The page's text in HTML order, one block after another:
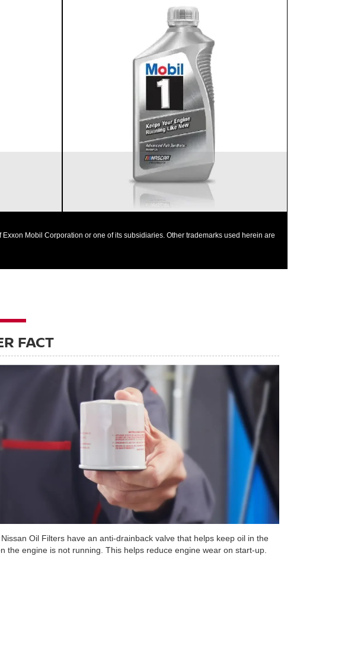
OIL
Plus
and
of
MOBIL 1™ ADVANCED FULL
SYNTHETIC MOTOR OIL
Available in 0W-20, 5W-30 and 0W-40 GF-5 SN
Advanced full synthetic formula keeps your
engine running like new
Provides outstanding overall performance to
help extend engine life
Mobil 1 0W-40 is chosen as the factory fill oil for
the Nissan GT-R
Mobil Corporation or one of its subsidiaries. Other trademarks used herein are
FACT
Oil Filters have an anti-drainback valve that helps keep oil in the
the engine is not running. This helps reduce engine wear on start-up.